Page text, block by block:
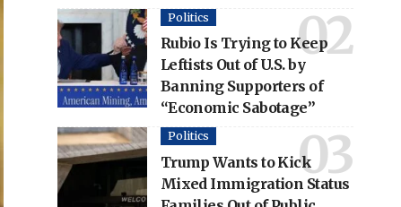
Politics
Rubio Is Trying to Keep
Leftists Out of U.S. by
Banning Supporters of
“Economic Sabotage”
Politics
Trump Wants to Kick
Mixed Immigration Status